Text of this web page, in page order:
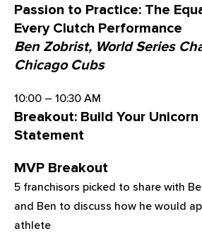
Passion to Practice: The
Every Clutch Performance
Ben Zobrist, World Series
Chicago Cubs
10:00 – 10:30 AM
Breakout: Build Your
Statement
MVP Breakout
5 franchisors picked to share with
and Ben to discuss how he would
athlete